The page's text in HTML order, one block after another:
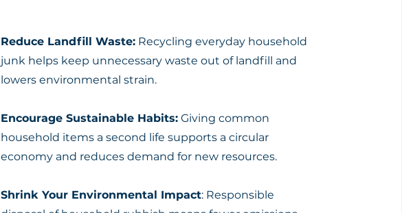
Reduce Landfill Waste: Recycling everyday household
junk helps keep unnecessary waste out of landfill and
lowers environmental strain.
Encourage Sustainable Habits: Giving common
household items a second life supports a circular
economy and reduces demand for new resources.
Shrink Your Environmental Impact: Responsible